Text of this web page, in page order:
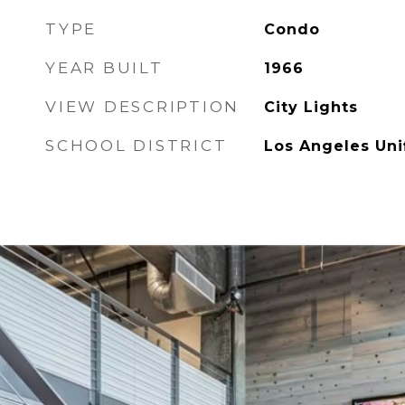
TYPE Condo
YEAR BUILT 1966
VIEW DESCRIPTION City Lights
SCHOOL DISTRICT Los Angeles